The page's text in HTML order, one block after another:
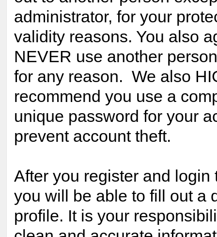
administrator, for your
validity reasons. You also
NEVER use another
for any reason. We also
recommend you use a
unique password for your
prevent account theft.
After you register and login
you will be able to fill out a
profile. It is your